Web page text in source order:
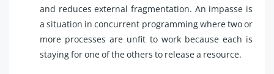
and reduces external fragmentation. An impasse is
a situation in concurrent programming where two or
more processes are unfit to work because each is
staying for one of the others to release a resource.